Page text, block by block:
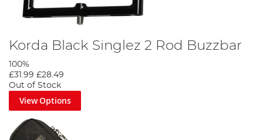
Korda Black Singlez 2 Rod Buzzbar
100%
£31.99 £28.49
Out of Stock
View Options